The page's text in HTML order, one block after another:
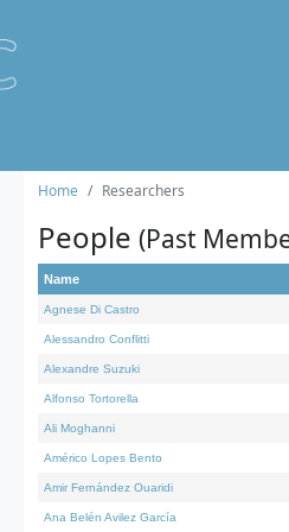
Home Researchers
People (Past
Name
Agnese Di Castro
Alessandro Conflitti
Alexandre Suzuki
Alfonso Tortorella
Ali Moghanni
Américo Lopes Bento
Amir Fernández Ouaridi
Ana Belén Avilez García